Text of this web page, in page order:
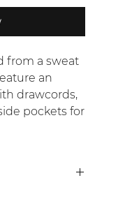
from a sweat
an
drawcords,
pockets for